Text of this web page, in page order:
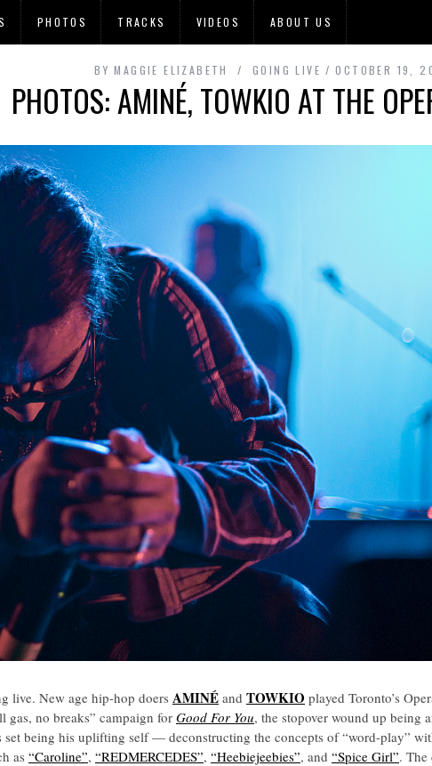
PHOTOS TRACKS VIDEOS ABOUT US
BY MAGGIE ELIZABETH GOING LIVE OCTOBER 19,
PHOTOS: AMINÉ, TOWKIO AT THE
live. New age hip-hop doers AMINÉ and TOWKIO played Toronto’s
gas, no breaks” campaign for Good For You, the stopover wound up being
set being his uplifting self — deconstructing the concepts of “word-play”
as “Caroline”, “REDMERCEDES”, “Heebiejeebies”, and “Spice Girl”. The